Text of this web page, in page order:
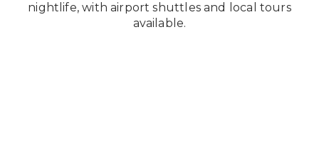
nightlife, with airport shuttles and local tours
available.